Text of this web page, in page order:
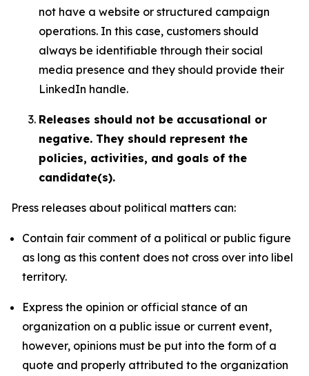
not have a website or structured campaign
operations. In this case, customers should
always be identifiable through their social
media presence and they should provide their
LinkedIn handle.
Releases should not be accusational or
negative. They should represent the
policies, activities, and goals of the
candidate(s).
Press releases about political matters can:
Contain fair comment of a political or public figure
as long as this content does not cross over into libel
territory.
Express the opinion or official stance of an
organization on a public issue or current event,
however, opinions must be put into the form of a
quote and properly attributed to the organization